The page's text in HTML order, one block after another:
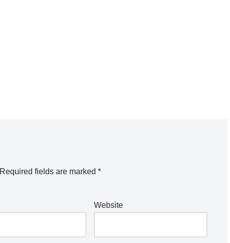
Required fields are marked *
Website